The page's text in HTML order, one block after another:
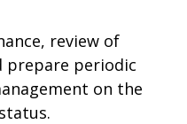
review of
prepare periodic
on the